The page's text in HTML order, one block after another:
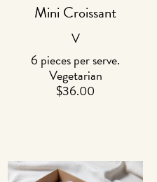
Mini Croissant
V
6 pieces per serve.
Vegetarian
$36.00